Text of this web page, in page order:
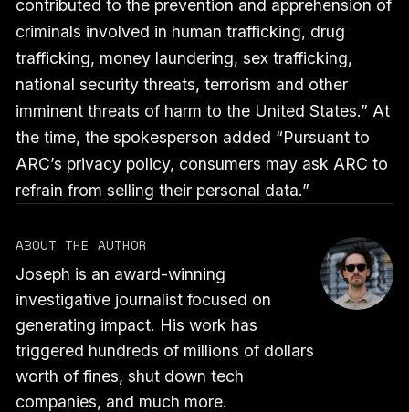
contributed to the prevention and apprehension of
criminals involved in human trafficking, drug
trafficking, money laundering, sex trafficking,
national security threats, terrorism and other
imminent threats of harm to the United States.” At
the time, the spokesperson added “Pursuant to
ARC’s privacy policy, consumers may ask ARC to
refrain from selling their personal data.”
ABOUT THE AUTHOR
Joseph is an award-winning
investigative journalist focused on
generating impact. His work has
triggered hundreds of millions of dollars
worth of fines, shut down tech
companies, and much more.